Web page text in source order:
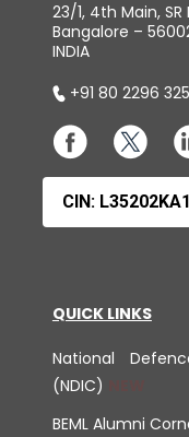
23/1, 4th Main, SR
Bangalore –
INDIA
+91 80 2296
CIN:
QUICK LINKS
National
(NDIC)
BEML Alumni